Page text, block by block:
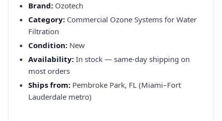
Brand: Ozotech
Category: Commercial Ozone Systems for Water
Filtration
Condition: New
Availability: In stock — same-day shipping on
most orders
Ships from: Pembroke Park, FL (Miami–Fort
Lauderdale metro)